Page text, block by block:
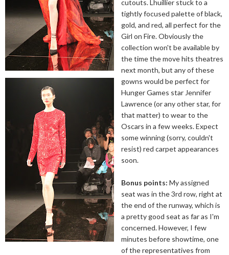
cutouts. Lhuillier stuck to a
tightly focused palette of black,
gold, and red, all perfect for the
Girl on Fire. Obviously the
collection won't be available by
the time the move hits theatres
next month, but any of these
gowns would be perfect for
Hunger Games star Jennifer
Lawrence (or any other star, for
that matter) to wear to the
Oscars in a few weeks. Expect
some winning (sorry, couldn't
resist) red carpet appearances
soon.
Bonus points: My assigned
seat was in the 3rd row, right at
the end of the runway, which is
a pretty good seat as far as I'm
concerned. However, I few
minutes before showtime, one
of the representatives from